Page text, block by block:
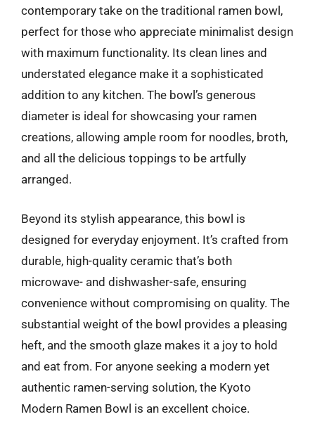
contemporary take on the traditional ramen bowl,
perfect for those who appreciate minimalist design
with maximum functionality. Its clean lines and
understated elegance make it a sophisticated
addition to any kitchen. The bowl’s generous
diameter is ideal for showcasing your ramen
creations, allowing ample room for noodles, broth,
and all the delicious toppings to be artfully
arranged.
Beyond its stylish appearance, this bowl is
designed for everyday enjoyment. It’s crafted from
durable, high-quality ceramic that’s both
microwave- and dishwasher-safe, ensuring
convenience without compromising on quality. The
substantial weight of the bowl provides a pleasing
heft, and the smooth glaze makes it a joy to hold
and eat from. For anyone seeking a modern yet
authentic ramen-serving solution, the Kyoto
Modern Ramen Bowl is an excellent choice.